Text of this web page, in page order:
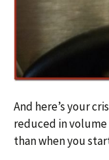
And here’s your
reduced in
than when you